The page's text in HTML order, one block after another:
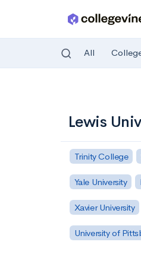
All
Lewis
Trinity College
Yale University
Xavier University
University of